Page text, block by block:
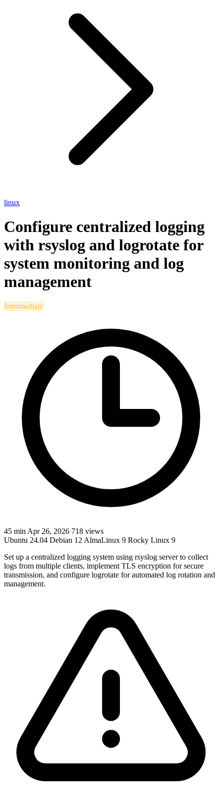
linux
Configure centralized logging
with rsyslog and logrotate for
system monitoring and log
management
Intermediate
45 min Apr 26, 2026 718 views
Ubuntu 24.04 Debian 12 AlmaLinux 9 Rocky Linux 9
Set up a centralized logging system using rsyslog server to collect
logs from multiple clients, implement TLS encryption for secure
transmission, and configure logrotate for automated log rotation and
management.